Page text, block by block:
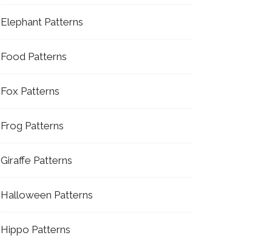
Elephant Patterns
Food Patterns
Fox Patterns
Frog Patterns
Giraffe Patterns
Halloween Patterns
Hippo Patterns